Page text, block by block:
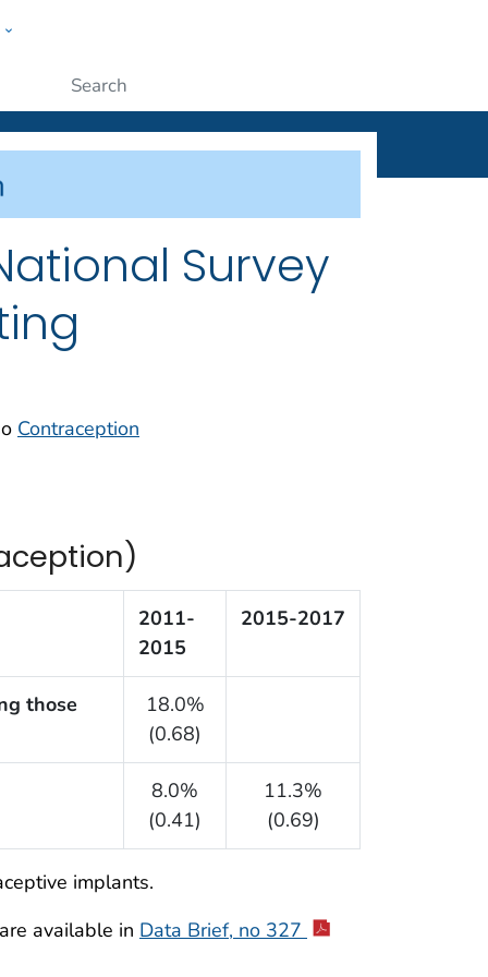
Survey
Contraception
2011-
2015
2015-2017
those
18.0%
(0.68)
8.0%
(0.41)
11.3%
(0.69)
implants.
available in Data Brief, no 327